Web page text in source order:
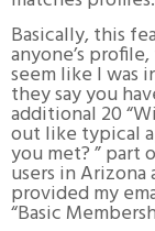
Basically, this
anyone’s
seem like I was
they say you
additional 20
out like typical
you met? ” part
users in Arizona
provided my
“Basic